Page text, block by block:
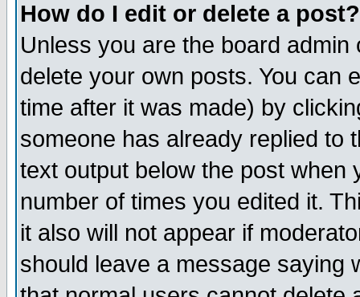
How do I edit or delete a post?
Unless you are the board
delete your own posts. You can
time after it was made) by
someone has already replied to
text output below the post when
number of times you edited it.
it also will not appear if
should leave a message saying